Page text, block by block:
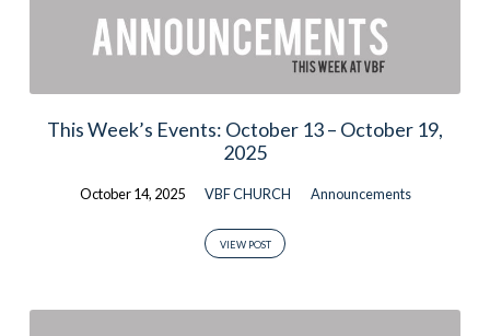
This Week’s Events: October 13 – October 19,
2025
October 14, 2025 VBF CHURCH Announcements
VIEW POST